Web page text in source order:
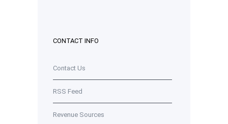
CONTACT INFO
Contact Us
RSS Feed
Revenue Sources